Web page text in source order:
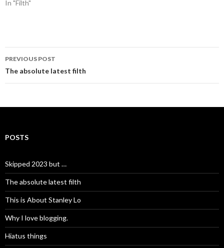
In "Filth"
Post
navigation
PREVIOUS POST
The absolute latest filth
POSTS
Skipped 2023 but …
The absolute latest filth
This is About Stanley Lo
Why I love blogging.
Hiatus things